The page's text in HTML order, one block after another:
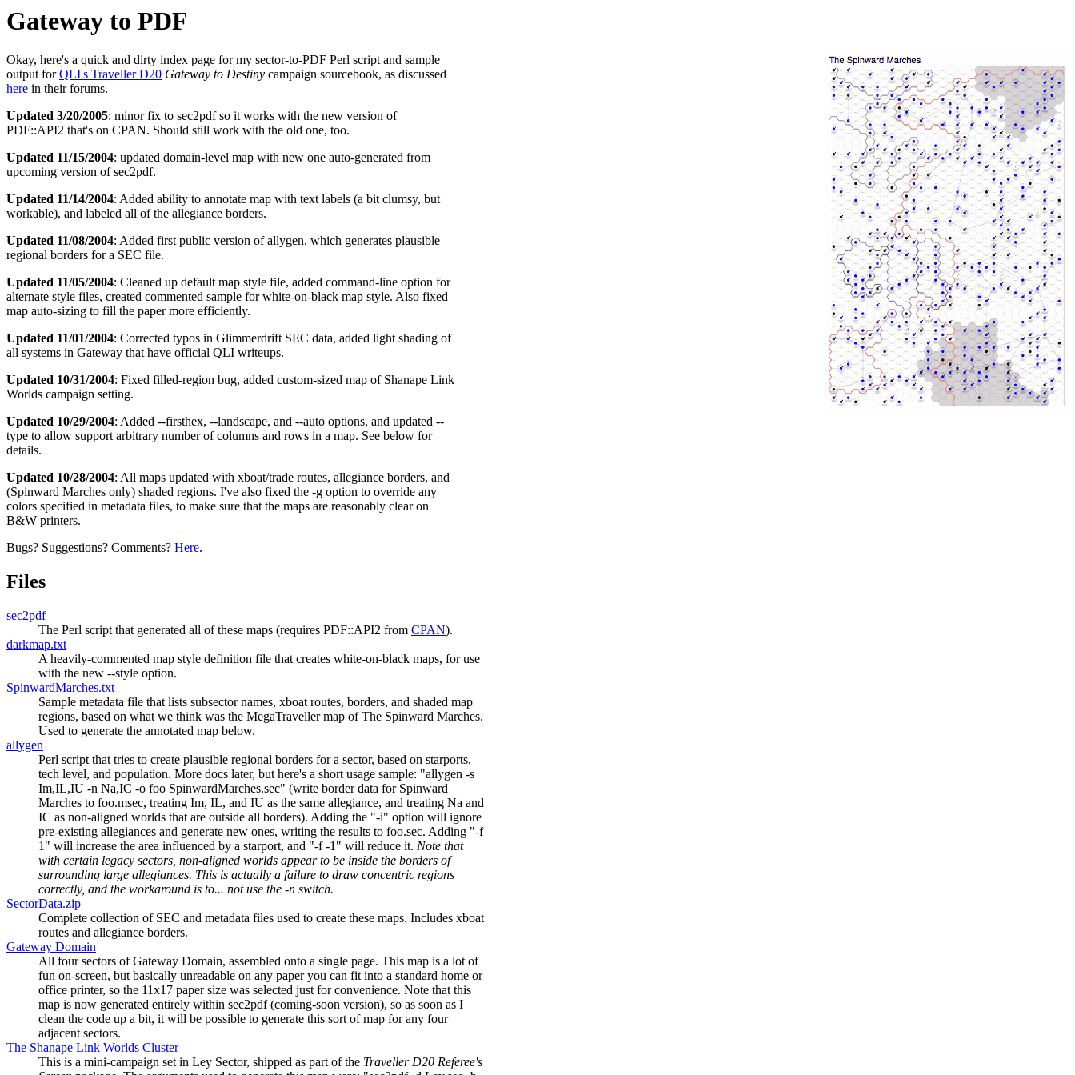
Gateway to PDF
Okay, here's a quick and dirty index page for my sector-to-PDF Perl script and sample
output forQLI's Traveller D20 Gateway to Destiny campaign sourcebook, as discussed
here in their forums.
Updated 3/20/2005: minor fix to sec2pdf so it works with the new version of
PDF::API2 that's on CPAN. Should still work with the old one, too.
Updated 11/15/2004: updated domain-level map with new one auto-generated from
upcoming version of sec2pdf.
Updated 11/14/2004: Added ability to annotate map with text labels (a bit clumsy, but
workable), and labeled all of the allegiance borders.
Updated 11/08/2004: Added first public version of allygen, which generates plausible
regional borders for a SEC file.
Updated 11/05/2004: Cleaned up default map style file, added command-line option for
alternate style files, created commented sample for white-on-black map style. Also fixed
map auto-sizing to fill the paper more efficiently.
Updated 11/01/2004: Corrected typos in Glimmerdrift SEC data, added light shading of
all systems in Gateway that have official QLI writeups.
Updated 10/31/2004: Fixed filled-region bug, added custom-sized map of Shanape Link
Worlds campaign setting.
Updated 10/29/2004: Added --firsthex, --landscape, and --auto options, and updated --
type to allow support arbitrary number of columns and rows in a map. See below for
details.
Updated 10/28/2004: All maps updated with xboat/trade routes, allegiance borders, and
(Spinward Marches only) shaded regions. I've also fixed the -g option to override any
colors specified in metadata files, to make sure that the maps are reasonably clear on
B&W printers.
Bugs? Suggestions? Comments? Here.
Files
sec2pdf
The Perl script that generated all of these maps (requires PDF::API2 from CPAN).
darkmap.txt
A heavily-commented map style definition file that creates white-on-black maps, for use
with the new --style option.
SpinwardMarches.txt
Sample metadata file that lists subsector names, xboat routes, borders, and shaded map
regions, based on what we think was the MegaTraveller map of The Spinward Marches.
Used to generate the annotated map below.
allygen
Perl script that tries to create plausible regional borders for a sector, based on starports,
tech level, and population. More docs later, but here's a short usage sample: "allygen -s
Im,IL,IU -n Na,IC -o foo SpinwardMarches.sec" (write border data for Spinward
Marches to foo.msec, treating Im, IL, and IU as the same allegiance, and treating Na and
IC as non-aligned worlds that are outside all borders). Adding the "-i" option will ignore
pre-existing allegiances and generate new ones, writing the results to foo.sec. Adding "-f
1" will increase the area influenced by a starport, and "-f -1" will reduce it. Note that
with certain legacy sectors, non-aligned worlds appear to be inside the borders of
surrounding large allegiances. This is actually a failure to draw concentric regions
correctly, and the workaround is to... not use the -n switch.
SectorData.zip
Complete collection of SEC and metadata files used to create these maps. Includes xboat
routes and allegiance borders.
Gateway Domain
All four sectors of Gateway Domain, assembled onto a single page. This map is a lot of
fun on-screen, but basically unreadable on any paper you can fit into a standard home or
office printer, so the 11x17 paper size was selected just for convenience. Note that this
map is now generated entirely within sec2pdf (coming-soon version), so as soon as I
clean the code up a bit, it will be possible to generate this sort of map for any four
adjacent sectors.
The Shanape Link Worlds Cluster
This is a mini-campaign set in Ley Sector, shipped as part of the Traveller D20 Referee's